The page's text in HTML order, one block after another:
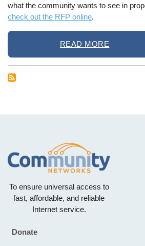
what the community wants to see in
check out the RFP online.
READ MORE
To ensure universal access to
fast, affordable, and reliable
Internet service.
Footer
Donate